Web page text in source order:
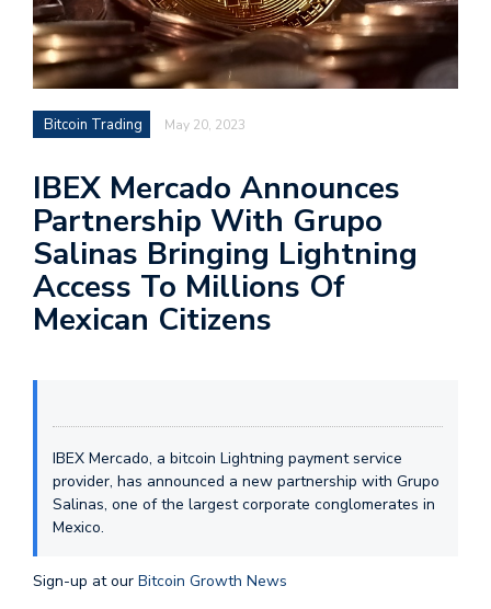
Bitcoin Trading May 20, 2023
IBEX Mercado Announces
Partnership With Grupo
Salinas Bringing Lightning
Access To Millions Of
Mexican Citizens
IBEX Mercado, a bitcoin Lightning payment service
provider, has announced a new partnership with Grupo
Salinas, one of the largest corporate conglomerates in
Mexico.
Sign-up at our Bitcoin Growth News